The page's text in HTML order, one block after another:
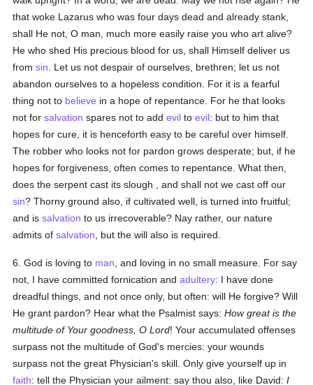
that woke Lazarus who was four days dead and already stank,
shall He not, O man, much more easily raise you who art alive?
He who shed His precious blood for us, shall Himself deliver us
fromsin . Let us not despair of ourselves, brethren; let us not
abandon ourselves to a hopeless condition. For it is a fearful
thing not to believe in a hope of repentance. For he that looks
not forsalvation spares not to addevil toevil: but to him that
hopes for cure, it is henceforth easy to be careful over himself.
The robber who looks not for pardon grows desperate; but, if he
hopes for forgiveness, often comes to repentance. What then,
does the serpent cast its slough , and shall not we cast off our
sin? Thorny ground also, if cultivated well, is turned into fruitful;
and issalvation to us irrecoverable? Nay rather, our nature
admits ofsalvation , but the will also is required.
6. God is loving to man , and loving in no small measure. For say
not, I have committed fornication andadultery: I have done
dreadful things, and not once only, but often: will He forgive? Will
He grant pardon? Hear what the Psalmist says:How great is the
multitude of Your goodness, O Lord! Your accumulated offenses
surpass not the multitude of God's mercies: your wounds
surpass not the great Physician's skill. Only give yourself up in
faith: tell the Physician your ailment: say thou also, like David:I